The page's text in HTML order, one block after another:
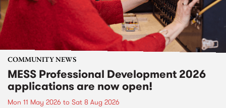
COMMUNITY NEWS
MESS Professional Development 2026
applications are now open!
Mon 11 May 2026 to Sat 8 Aug 2026